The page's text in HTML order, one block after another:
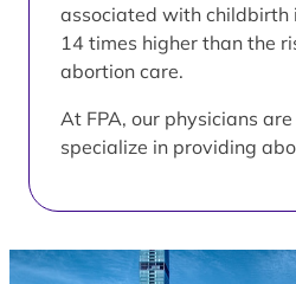
associated with childbirth
14 times higher than the
abortion care.
At FPA, our physicians
specialize in providing